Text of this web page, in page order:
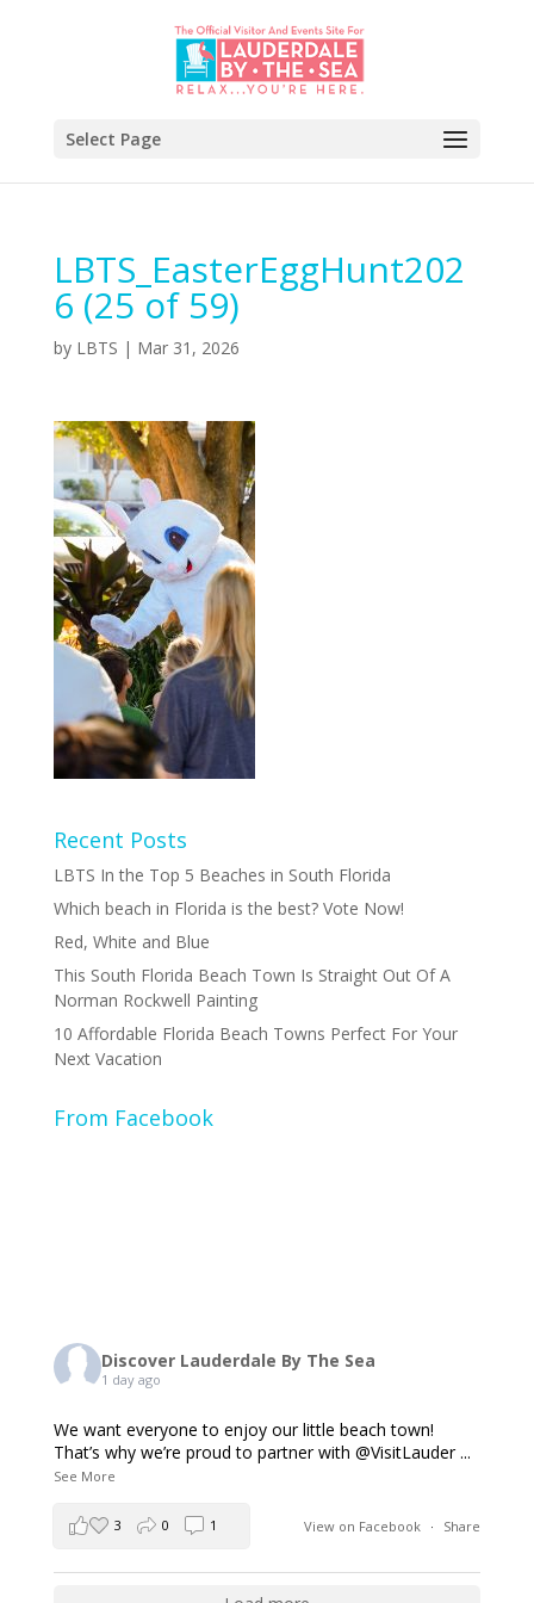
Select Page
LBTS_EasterEggHunt202
6 (25 of 59)
by LBTS | Mar 31, 2026
Recent Posts
LBTS In the Top 5 Beaches in South Florida
Which beach in Florida is the best? Vote Now!
Red, White and Blue
This South Florida Beach Town Is Straight Out Of A
Norman Rockwell Painting
10 Affordable Florida Beach Towns Perfect For Your
Next Vacation
From Facebook
Discover Lauderdale By The Sea
1 day ago
We want everyone to enjoy our little beach town!
That’s why we’re proud to partner with @VisitLauder ...
See More
View on Facebook · Share
3 0 1